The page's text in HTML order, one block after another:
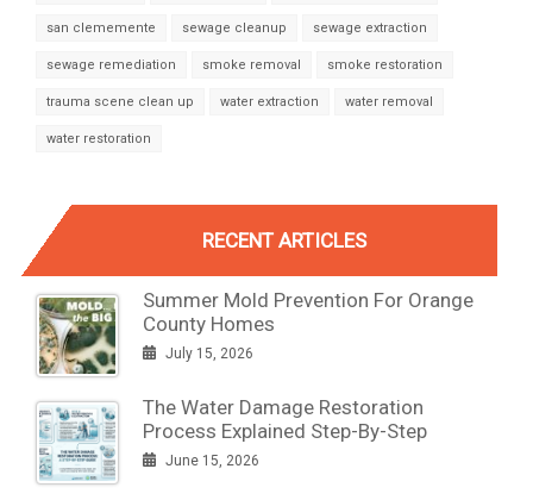
san clememente sewage cleanup sewage extraction
sewage remediation smoke removal smoke restoration
trauma scene clean up water extraction water removal
water restoration
RECENT ARTICLES
Summer Mold Prevention For Orange
County Homes
July 15, 2026
The Water Damage Restoration
Process Explained Step-By-Step
June 15, 2026